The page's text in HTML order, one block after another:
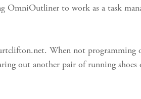
OmniOutliner to work as a task
When not
out another pair of running